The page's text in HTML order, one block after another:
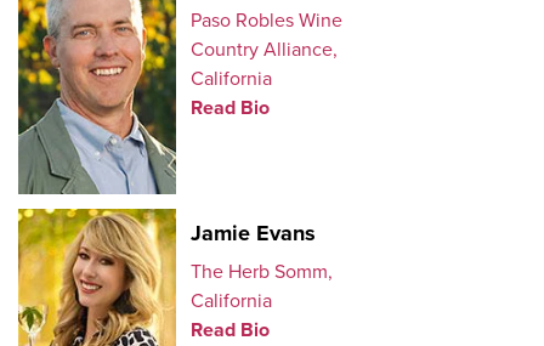
Paso Robles Wine
Country Alliance,
California
Read Bio
Jamie Evans
The Herb Somm,
California
Read Bio